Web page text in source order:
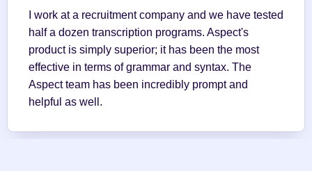
I work at a recruitment company and we have tested
half a dozen transcription programs. Aspect's
product is simply superior; it has been the most
effective in terms of grammar and syntax. The
Aspect team has been incredibly prompt and
helpful as well.